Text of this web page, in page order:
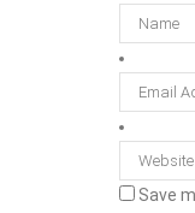
Save